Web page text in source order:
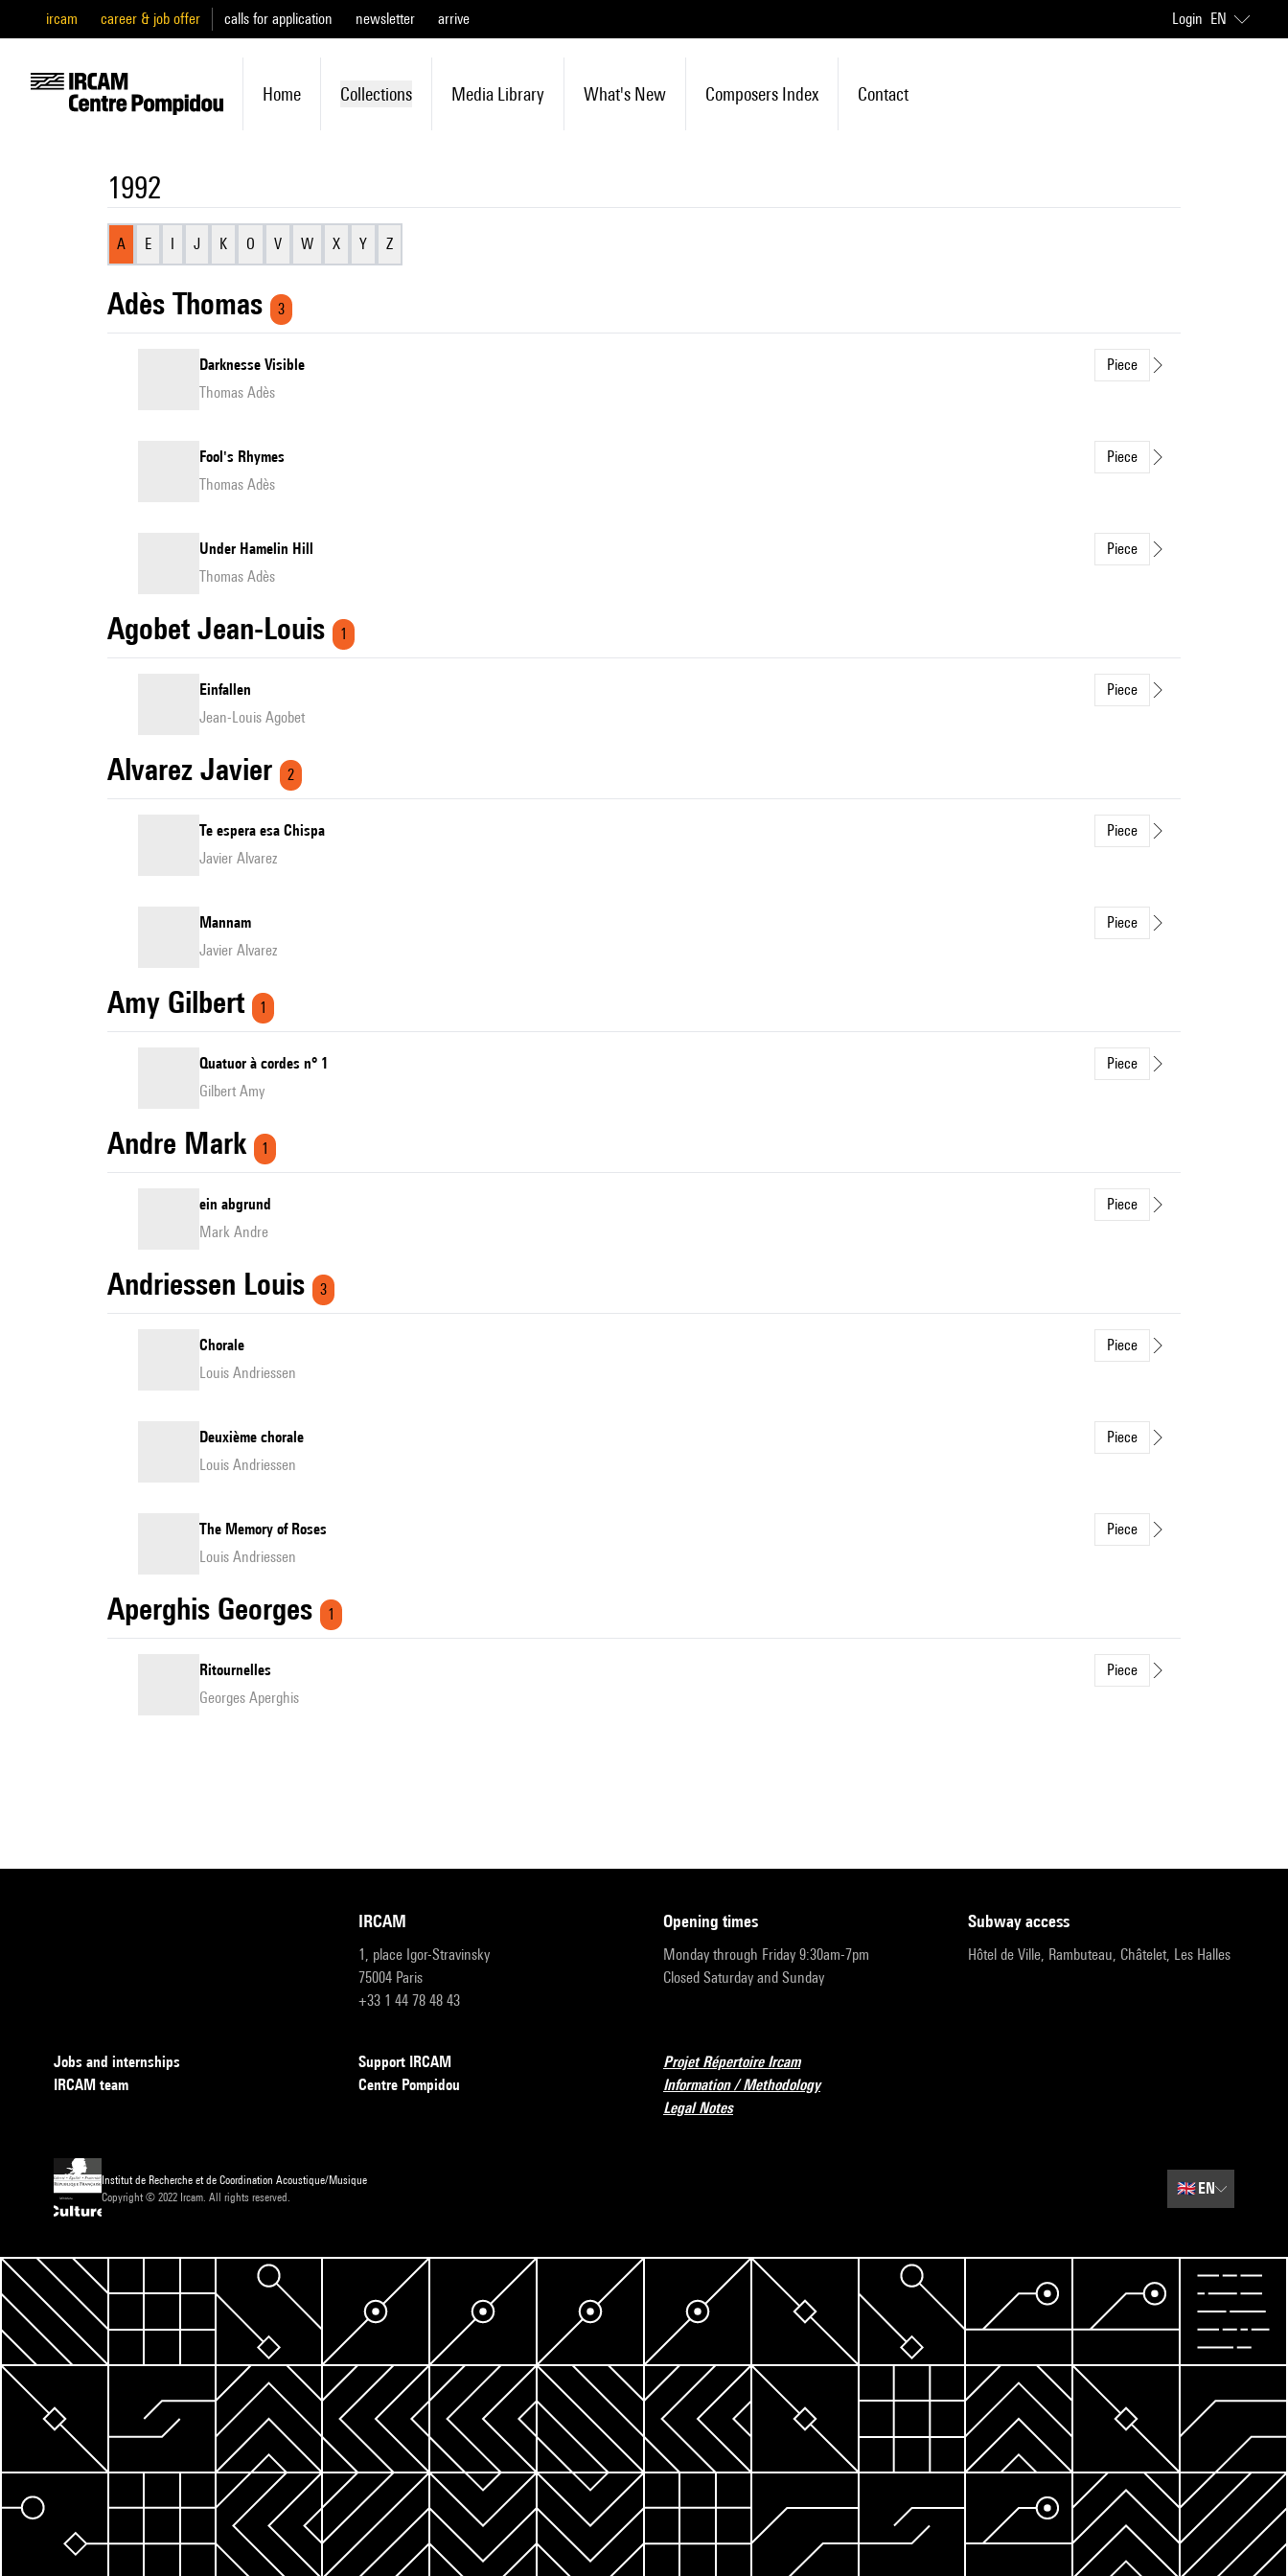
ircam career & job offer calls for application newsletter arrive Login EN
Home Collections Media Library What's New Composers Index Contact
1992
A E I J K O V W X Y Z
Adès Thomas 3
Darknesse Visible
Piece
Thomas Adès
Fool's Rhymes
Piece
Thomas Adès
Under Hamelin Hill
Piece
Thomas Adès
Agobet Jean-Louis 1
Einfallen
Piece
Jean-Louis Agobet
Alvarez Javier 2
Te espera esa Chispa
Piece
Javier Alvarez
Mannam
Piece
Javier Alvarez
Amy Gilbert 1
Quatuor à cordes n° 1
Piece
Gilbert Amy
Andre Mark 1
ein abgrund
Piece
Mark Andre
Andriessen Louis 3
Chorale
Piece
Louis Andriessen
Deuxième chorale
Piece
Louis Andriessen
The Memory of Roses
Piece
Louis Andriessen
Aperghis Georges 1
Ritournelles
Piece
Georges Aperghis
IRCAM
1, place Igor-Stravinsky
75004 Paris
+33 1 44 78 48 43
opening times
Monday through Friday 9:30am-7pm
Closed Saturday and Sunday
subway access
Hôtel de Ville, Rambuteau, Châtelet, Les Halles
Jobs and internships
IRCAM team
Support IRCAM
Centre Pompidou
Projet Répertoire Ircam
Information / Methodology
Legal Notes
Institut de Recherche et de Coordination Acoustique/Musique
Copyright © 2022 Ircam. All rights reserved.
🇬🇧EN